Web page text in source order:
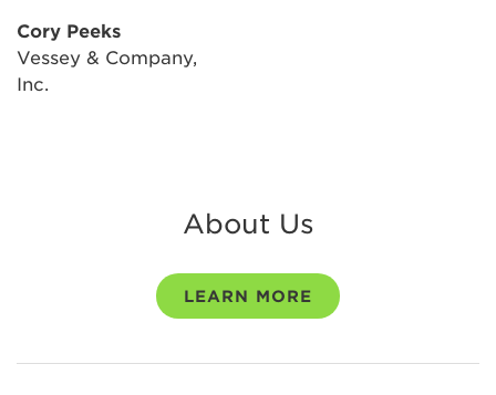
Cory Peeks
Vessey & Company,
Inc.
About Us
LEARN MORE